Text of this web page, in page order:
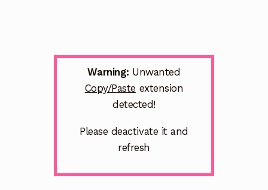
Warning: Unwanted
Copy/Paste extension
detected!
Please deactivate it and
refresh